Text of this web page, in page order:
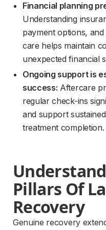
Financial planning
Understanding
payment options,
care helps maintain
unexpected financial
Ongoing support is
success: Aftercare
regular check-ins
and support
treatment completion.
Pillars Of
Recovery
Genuine recovery